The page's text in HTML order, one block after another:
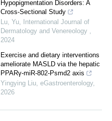
Hypopigmentation Disorders: A
Cross-Sectional Study
Lu, Yu,
International Journal of
Dermatology and Venereology ,
2024
Exercise and dietary interventions
ameliorate MASLD via the hepatic
PPARγ-miR-802-Psmd2 axis
Yingying Liu, eGastroenterology,
2026